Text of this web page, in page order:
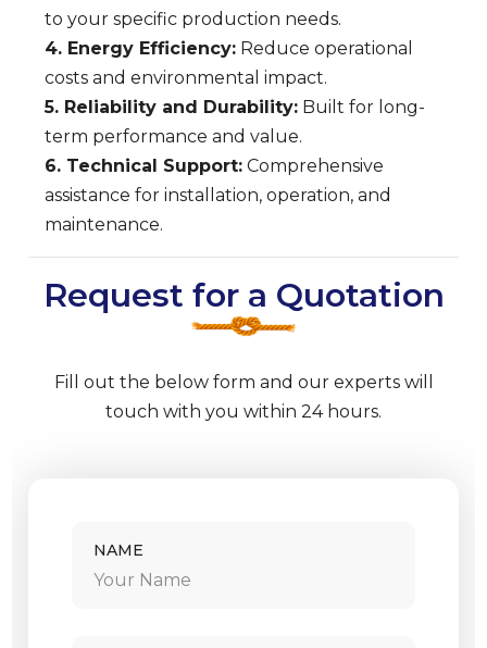
to your specific production needs.
4. Energy Efficiency: Reduce operational
costs and environmental impact.
5. Reliability and Durability: Built for long-
term performance and value.
6. Technical Support: Comprehensive
assistance for installation, operation, and
maintenance.
Request for a Quotation
Fill out the below form and our experts will
touch with you within 24 hours.
NAME